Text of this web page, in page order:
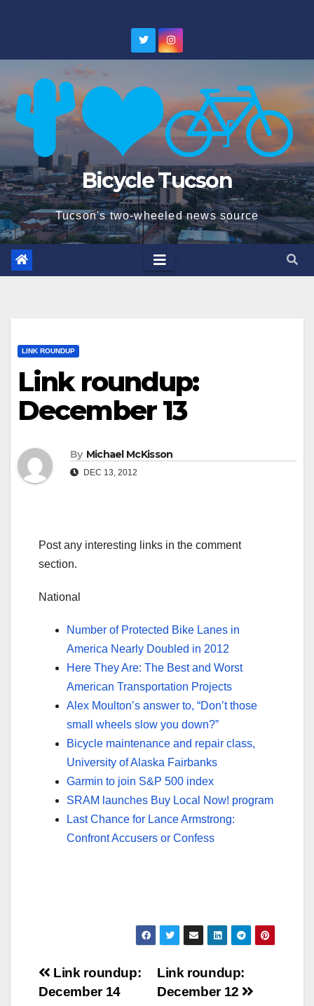
Bicycle Tucson
Tucson's two-wheeled news source
LINK ROUNDUP
Link roundup:
December 13
By Michael McKisson
DEC 13, 2012
Post any interesting links in the comment
section.
National
Number of Protected Bike Lanes in
America Nearly Doubled in 2012
Here They Are: The Best and Worst
American Transportation Projects
Alex Moulton’s answer to, “Don’t those
small wheels slow you down?”
Bicycle maintenance and repair class,
University of Alaska Fairbanks
Garmin to join S&P 500 index
SRAM launches Buy Local Now! program
Last Chance for Lance Armstrong:
Confront Accusers or Confess
Post
Link roundup:
December 12
Link roundup:
December 14